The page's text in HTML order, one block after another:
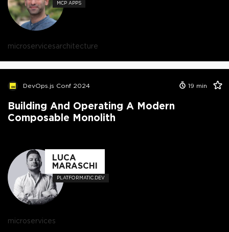
MCP APPS
microservicesarchitecture
DevOps.js Conf 2024 19 min
Building And Operating A Modern
Composable Monolith
LUCA
MARASCHI
PLATFORMATIC.DEV
microservices